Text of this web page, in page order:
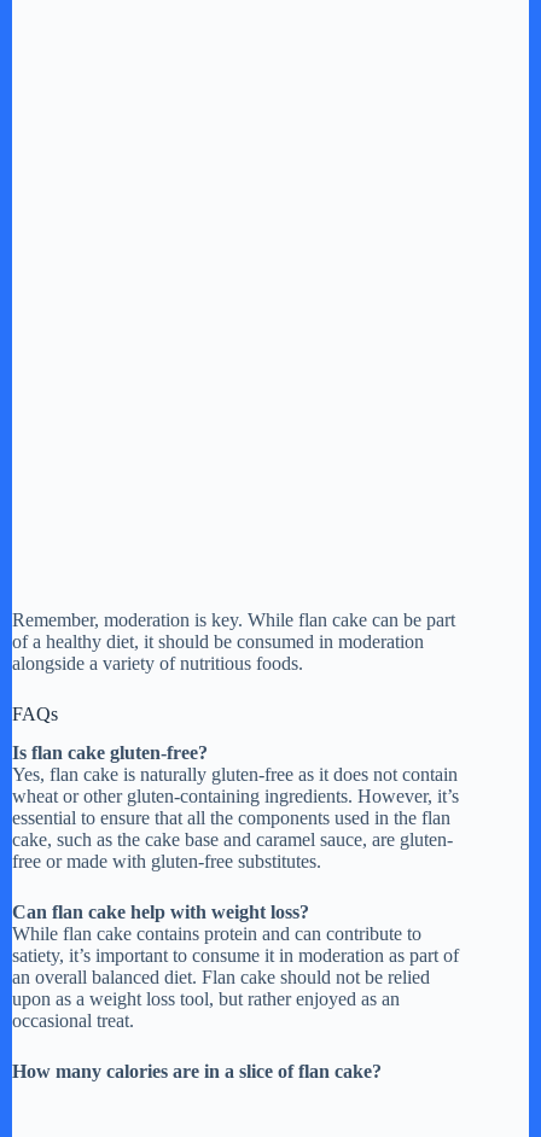
Remember, moderation is key. While flan cake can be part
of a healthy diet, it should be consumed in moderation
alongside a variety of nutritious foods.
FAQs
Is flan cake gluten-free?
Yes, flan cake is naturally gluten-free as it does not contain
wheat or other gluten-containing ingredients. However, it’s
essential to ensure that all the components used in the flan
cake, such as the cake base and caramel sauce, are gluten-
free or made with gluten-free substitutes.
Can flan cake help with weight loss?
While flan cake contains protein and can contribute to
satiety, it’s important to consume it in moderation as part of
an overall balanced diet. Flan cake should not be relied
upon as a weight loss tool, but rather enjoyed as an
occasional treat.
How many calories are in a slice of flan cake?